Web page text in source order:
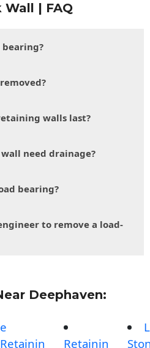
Wall | FAQ
walls last?
need drainage?
bearing?
to remove a load-
Deephaven:
e
Retainin
Retainin